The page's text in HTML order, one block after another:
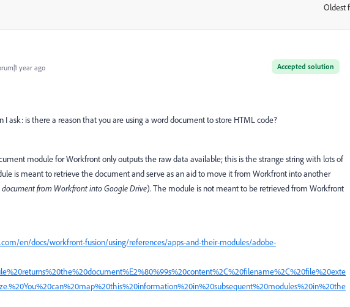
Oldest
Accepted solution
year ago
I ask: is there a reason that you are using a word document to store HTML code?
module for Workfront only outputs the raw data available; this is the strange string with lots of
is meant to retrieve the document and serve as an aid to move it from Workfront into another
document from Workfront into Google Drive). The module is not meant to be retrieved from Workfront
en/docs/workfront-fusion/using/references/apps-and-their-modules/adobe-